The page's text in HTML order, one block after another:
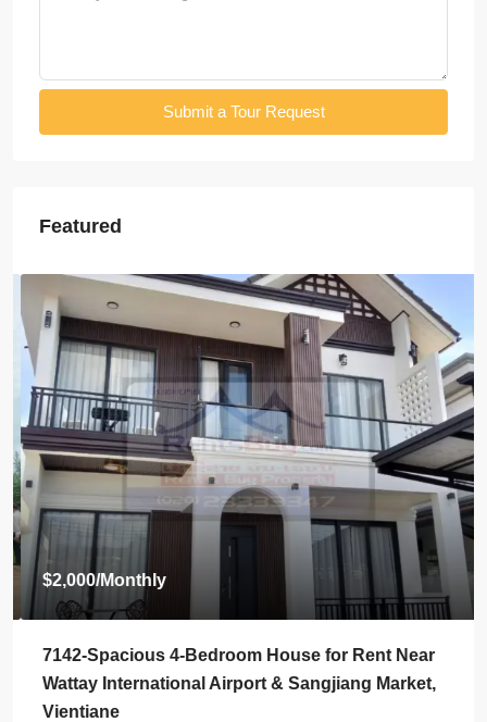
Submit a Tour Request
Featured
$2,000/Monthly
7142-Spacious 4-Bedroom House for Rent Near
Wattay International Airport & Sangjiang Market,
Vientiane